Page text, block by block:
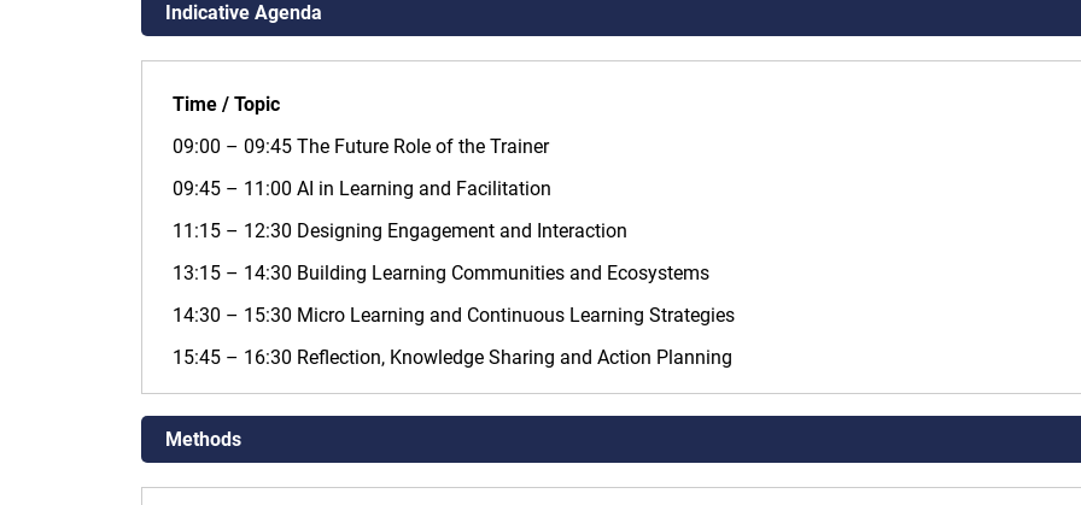
Indicative Agenda
Time / Topic
09:00 – 09:45 The Future Role of the Trainer
09:45 – 11:00 AI in Learning and Facilitation
11:15 – 12:30 Designing Engagement and Interaction
13:15 – 14:30 Building Learning Communities and Ecosystems
14:30 – 15:30 Micro Learning and Continuous Learning Strategies
15:45 – 16:30 Reflection, Knowledge Sharing and Action Planning
Methods